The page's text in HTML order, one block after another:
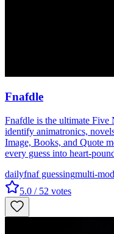
Fnafdle
Fnafdle is the ultimate Five
identify animatronics,
Image, Books, and Quote
every guess into heart-
dailyfnaf guessingmulti-
5.0 / 52 votes